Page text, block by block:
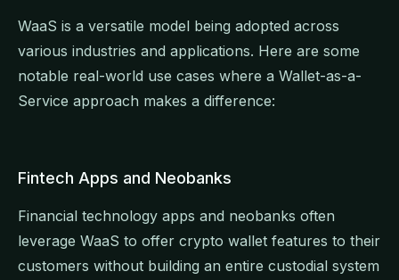
WaaS is a versatile model being adopted across
various industries and applications. Here are some
notable real-world use cases where a Wallet-as-a-
Service approach makes a difference:
Fintech Apps and Neobanks
Financial technology apps and neobanks often
leverage WaaS to offer crypto wallet features to their
customers without building an entire custodial system